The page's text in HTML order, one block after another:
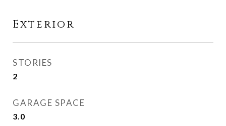
Exterior
STORIES
2
GARAGE SPACE
3.0